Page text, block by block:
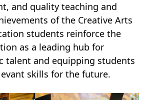
and quality teaching and
of the Creative Arts
students reinforce the
as a leading hub for
talent and equipping students
skills for the future.